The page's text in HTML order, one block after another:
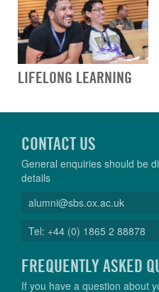
LIFELONG LEARNING
CONTACT US
General enquiries should be
details
alumni@sbs.ox.ac.uk
Tel: +44 (0) 1865 2 88878
FREQUENTLY ASKED
If you have a question about